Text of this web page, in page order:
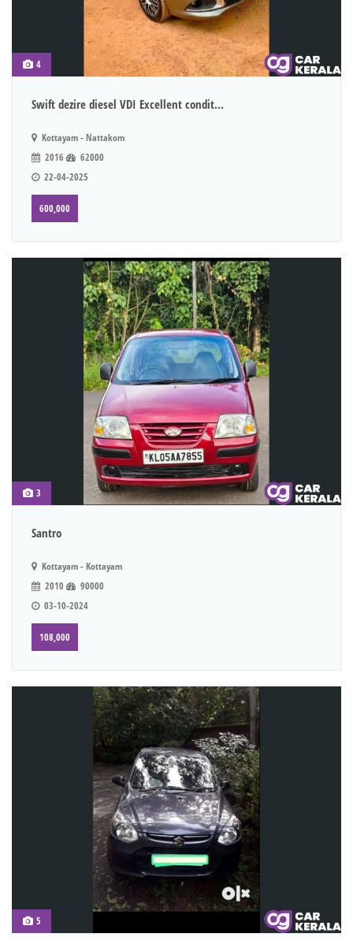
4
Swift dezire diesel VDI Excellent condit...
Kottayam - Nattakom
2016
62000
22-04-2025
600,000
3
Santro
Kottayam - Kottayam
2010
90000
03-10-2024
108,000
5